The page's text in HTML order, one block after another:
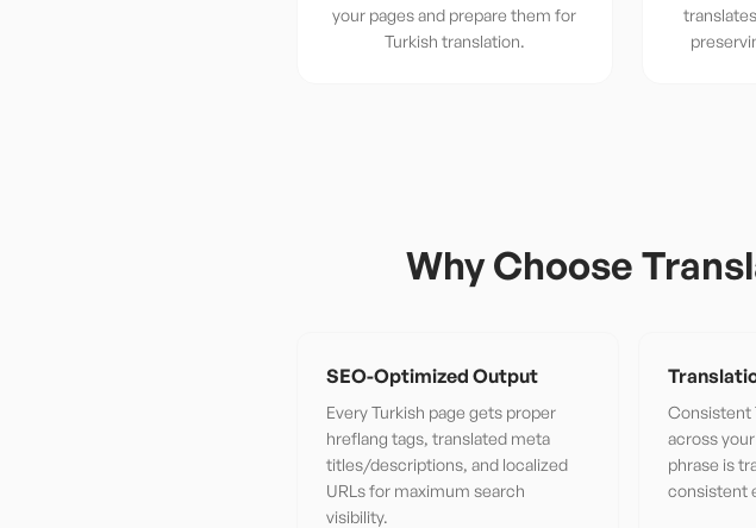
your pages and prepare them for
Turkish translation.
Why Choose
SEO-Optimized Output
Every Turkish page gets proper
hreflang tags, translated meta
titles/descriptions, and localized
URLs for maximum search
visibility.
Consistent
across
phrase is
consistent